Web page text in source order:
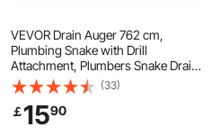
VEVOR Drain Auger 762 cm,
Plumbing Snake with Drill
Attachment, Plumbers Snake Drain
Clog Remover for Kitchen
Bathroom Shower Sink with
Protective Hose and Gloves
(33)
￡1590